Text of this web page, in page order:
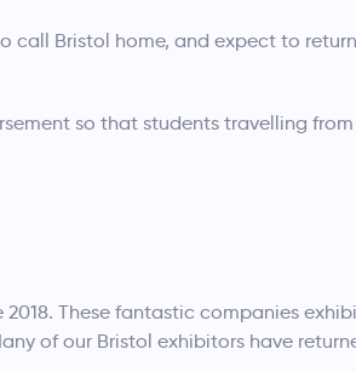
call Bristol home, and expect to
so that students travelling
These fantastic companies
of our Bristol exhibitors have